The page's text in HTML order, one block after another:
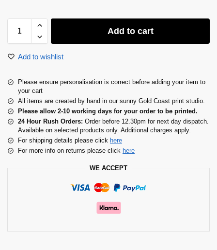
Add to cart
Add to wishlist
Please ensure personalisation is correct before adding your item to
your cart
All items are created by hand in our sunny Gold Coast print studio.
Please allow 2-10 working days for your order to be printed.
24 Hour Rush Orders: Order before 12.30pm for next day dispatch.
Available on selected products only. Additional charges apply.
For shipping details please click here
For more info on returns please click here
WE ACCEPT